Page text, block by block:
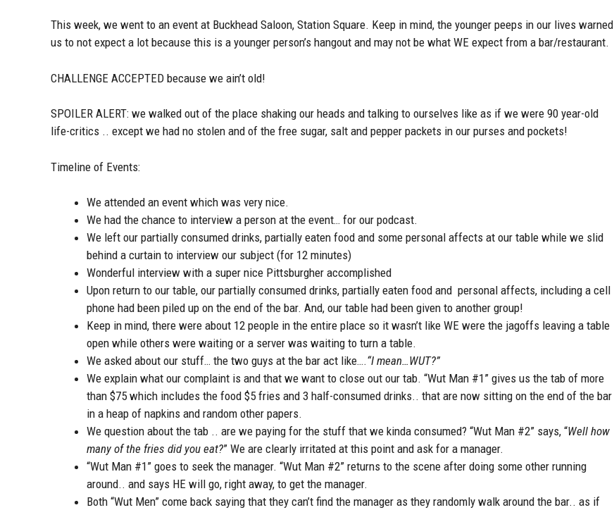
This week, we went to an event at Buckhead Saloon, Station Square. Keep in mind, the younger peeps in our lives warned
us to not expect a lot because this is a younger person’s hangout and may not be what WE expect from a bar/restaurant.
CHALLENGE ACCEPTED because we ain’t old!
SPOILER ALERT: we walked out of the place shaking our heads and talking to ourselves like as if we were 90 year-old
life-critics .. except we had no stolen and of the free sugar, salt and pepper packets in our purses and pockets!
Timeline of Events:
We attended an event which was very nice.
We had the chance to interview a person at the event… for our podcast.
We left our partially consumed drinks, partially eaten food and some personal affects at our table while we slid
behind a curtain to interview our subject (for 12 minutes)
Wonderful interview with a super nice Pittsburgher accomplished
Upon return to our table, our partially consumed drinks, partially eaten food and personal affects, including a cell
phone had been piled up on the end of the bar. And, our table had been given to another group!
Keep in mind, there were about 12 people in the entire place so it wasn’t like WE were the jagoffs leaving a table
open while others were waiting or a server was waiting to turn a table.
We asked about our stuff… the two guys at the bar act like….“I mean…WUT?”
We explain what our complaint is and that we want to close out our tab. “Wut Man #1” gives us the tab of more
than $75 which includes the food $5 fries and 3 half-consumed drinks.. that are now sitting on the end of the bar
in a heap of napkins and random other papers.
We question about the tab .. are we paying for the stuff that we kinda consumed? “Wut Man #2” says, “Well how
many of the fries did you eat?” We are clearly irritated at this point and ask for a manager.
“Wut Man #1” goes to seek the manager. “Wut Man #2” returns to the scene after doing some other running
around.. and says HE will go, right away, to get the manager.
Both “Wut Men” come back saying that they can’t find the manager as they randomly walk around the bar.. as if